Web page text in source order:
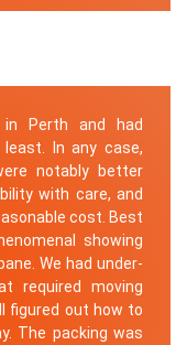
in Perth and had
In any case,
notably better
with care, and
cost. Best
showing
We had under-
required moving
figured out how to
The packing was